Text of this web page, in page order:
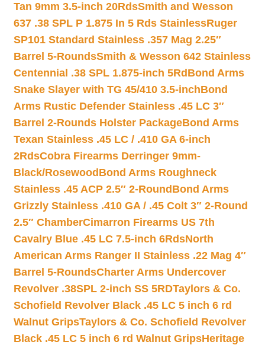
Tan 9mm 3.5-inch 20RdsSmith and Wesson
637 .38 SPL P 1.875 In 5 Rds StainlessRuger
SP101 Standard Stainless .357 Mag 2.25″
Barrel 5-RoundsSmith & Wesson 642 Stainless
Centennial .38 SPL 1.875-inch 5Rd Bond Arms
Snake Slayer with TG 45/410 3.5-inchBond
Arms Rustic Defender Stainless .45 LC 3″
Barrel 2-Rounds Holster PackageBond Arms
Texan Stainless .45 LC / .410 GA 6-inch
2RdsCobra Firearms Derringer 9mm-
Black/Rosewood Bond Arms Roughneck
Stainless .45 ACP 2.5″ 2-Round Bond Arms
Grizzly Stainless .410 GA / .45 Colt 3″ 2-Round
2.5″ ChamberCimarron Firearms US 7th
Cavalry Blue .45 LC 7.5-inch 6RdsNorth
American Arms Ranger II Stainless .22 Mag 4″
Barrel 5-RoundsCharter Arms Undercover
Revolver .38SPL 2-inch SS 5RDTaylors & Co.
Schofield Revolver Black .45 LC 5 inch 6 rd
Walnut GripsTaylors & Co. Schofield Revolver
Black .45 LC 5 inch 6 rd Walnut GripsHeritage